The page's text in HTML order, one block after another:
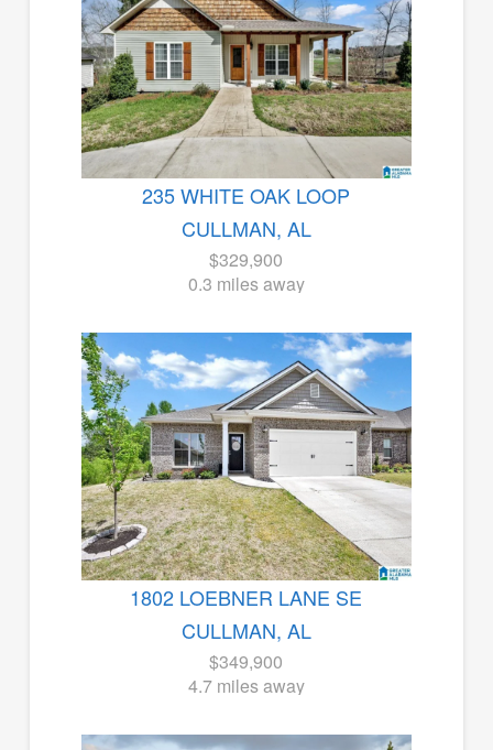
235 WHITE OAK LOOP
CULLMAN, AL
$329,900
0.3 miles away
1802 LOEBNER LANE SE
CULLMAN, AL
$349,900
4.7 miles away